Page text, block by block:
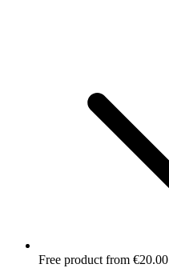
Free product from €20.00